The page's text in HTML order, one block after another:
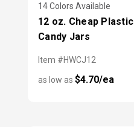
14 Colors Available
12 oz. Cheap Plastic
Candy Jars
Item #HWCJ12
as low as$4.70/ea